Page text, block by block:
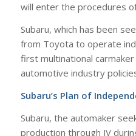
will enter the procedures
Subaru, which has been
from Toyota to operate
first multinational
automotive industry
Subaru’s Plan of
Subaru, the automaker
production through JV